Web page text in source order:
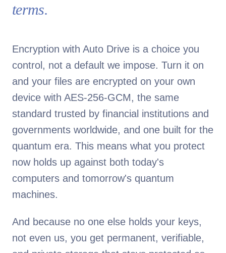
terms.
Encryption with Auto Drive is a choice you
control, not a default we impose. Turn it on
and your files are encrypted on your own
device with AES-256-GCM, the same
standard trusted by financial institutions and
governments worldwide, and one built for the
quantum era. This means what you protect
now holds up against both today's
computers and tomorrow's quantum
machines.
And because no one else holds your keys,
not even us, you get permanent, verifiable,